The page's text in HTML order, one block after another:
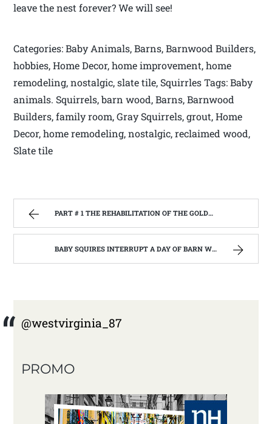
leave the nest forever? We will see!
Categories: Baby Animals, Barns, Barnwood Builders,
hobbies, Home Decor, home improvement, home
remodeling, nostalgic, slate tile, Squirrles Tags: Baby
animals. Squirrels, barn wood, Barns, Barnwood
Builders, family room, Gray Squirrels, grout, Home
Decor, home remodeling, nostalgic, reclaimed wood,
Slate tile
PART # 1 THE REHABILITATION OF THE GOLDEN RULE BUILDING, BELINGTON W.V. BEGIN’S. | WEST VIRGINIA MOUNTAIN MAMA
BABY SQUIRES INTERRUPT A DAY OF BARN WOOD BUILDING: HOME REMODEL #3 | WEST VIRGINIA MOUNTAIN MAMA
@westvirginia_87
PROMO